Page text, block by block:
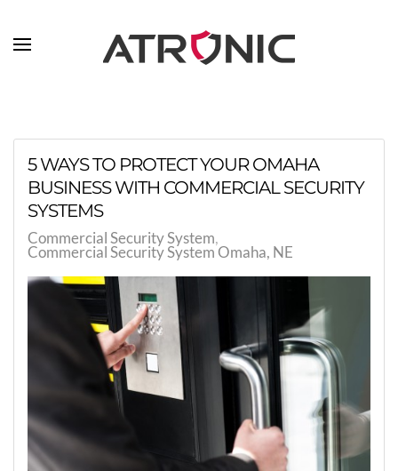
Skip to main content
5 WAYS TO PROTECT YOUR OMAHA
BUSINESS WITH COMMERCIAL SECURITY
SYSTEMS
Commercial Security System
Commercial Security System Omaha, NE